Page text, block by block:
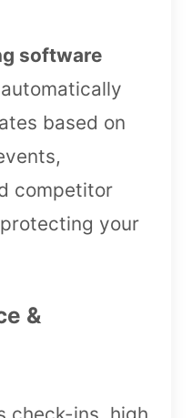
software
based on
competitor
your
&